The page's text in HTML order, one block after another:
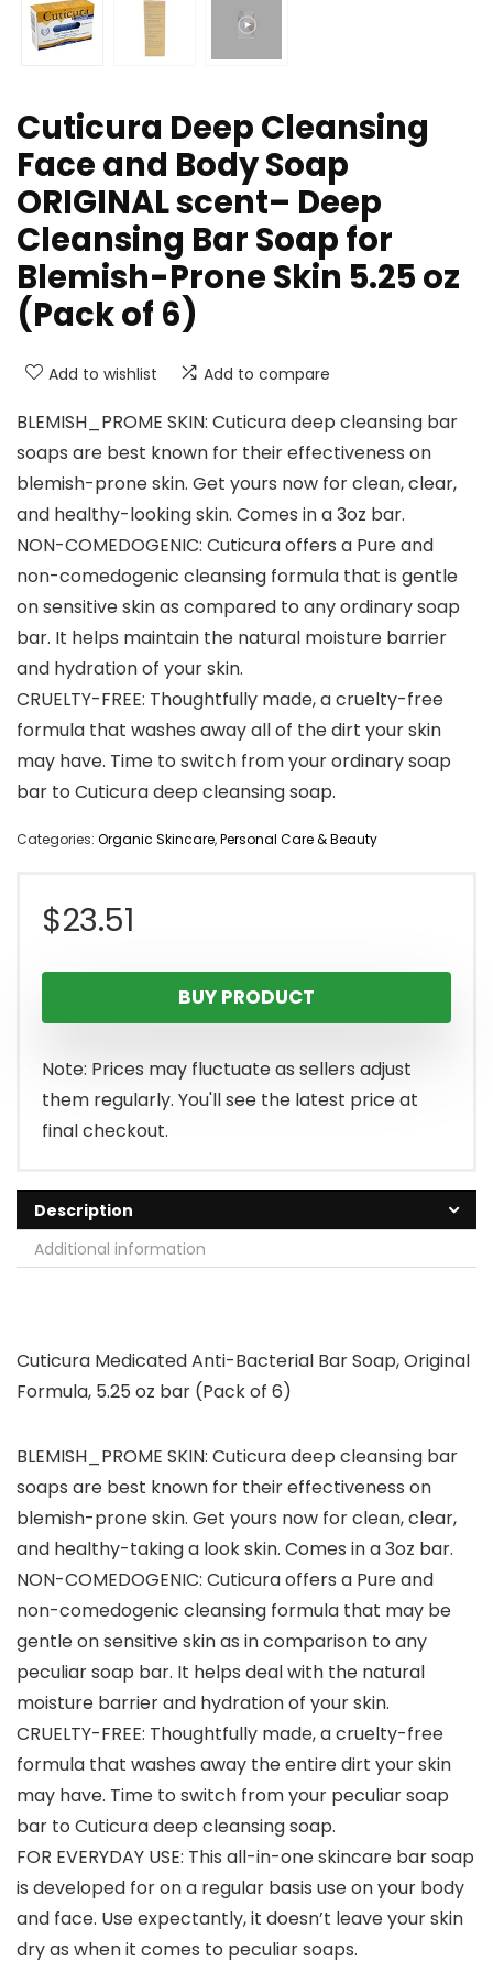
Cuticura Deep Cleansing
Face and Body Soap
ORIGINAL scent– Deep
Cleansing Bar Soap for
Blemish-Prone Skin 5.25 oz
(Pack of 6)
Add to wishlist Add to compare
BLEMISH_PROME SKIN: Cuticura deep cleansing bar
soaps are best known for their effectiveness on
blemish-prone skin. Get yours now for clean, clear,
and healthy-looking skin. Comes in a 3oz bar.
NON-COMEDOGENIC: Cuticura offers a Pure and
non-comedogenic cleansing formula that is gentle
on sensitive skin as compared to any ordinary soap
bar. It helps maintain the natural moisture barrier
and hydration of your skin.
CRUELTY-FREE: Thoughtfully made, a cruelty-free
formula that washes away all of the dirt your skin
may have. Time to switch from your ordinary soap
bar to Cuticura deep cleansing soap.
Categories: Organic Skincare,Personal Care & Beauty
$23.51
BUY PRODUCT
Note: Prices may fluctuate as sellers adjust
them regularly. You'll see the latest price at
final checkout.
Description
Additional information
Cuticura Medicated Anti-Bacterial Bar Soap, Original
Formula, 5.25 oz bar (Pack of 6)
BLEMISH_PROME SKIN: Cuticura deep cleansing bar
soaps are best known for their effectiveness on
blemish-prone skin. Get yours now for clean, clear,
and healthy-taking a look skin. Comes in a 3oz bar.
NON-COMEDOGENIC: Cuticura offers a Pure and
non-comedogenic cleansing formula that may be
gentle on sensitive skin as in comparison to any
peculiar soap bar. It helps deal with the natural
moisture barrier and hydration of your skin.
CRUELTY-FREE: Thoughtfully made, a cruelty-free
formula that washes away the entire dirt your skin
may have. Time to switch from your peculiar soap
bar to Cuticura deep cleansing soap.
FOR EVERYDAY USE: This all-in-one skincare bar soap
is developed for on a regular basis use on your body
and face. Use expectantly, it doesn’t leave your skin
dry as when it comes to peculiar soaps.